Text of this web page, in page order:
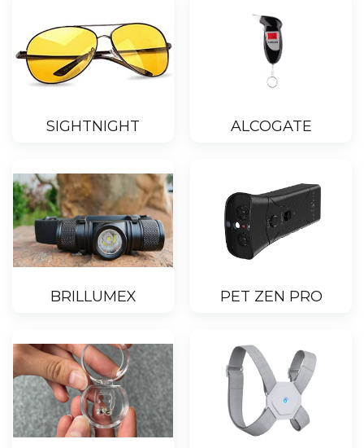
SIGHTNIGHT ALCOGATE
BRILLUMEX PET ZEN PRO